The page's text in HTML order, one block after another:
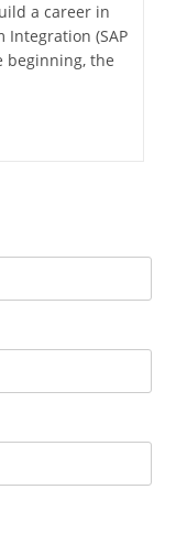
a career in
Integration (SAP
beginning, the